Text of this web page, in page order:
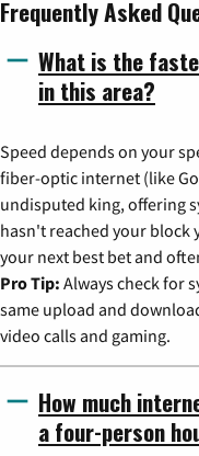
Frequently Asked
What is the
in this area?
Speed depends on your
fiber-optic internet (like
undisputed king, offering
hasn't reached your block
your next best bet and
Pro Tip: Always check for
same upload and
video calls and gaming.
How much
a four-person